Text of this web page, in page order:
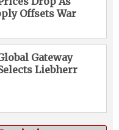
Offsets War
Gateway
Liebherr